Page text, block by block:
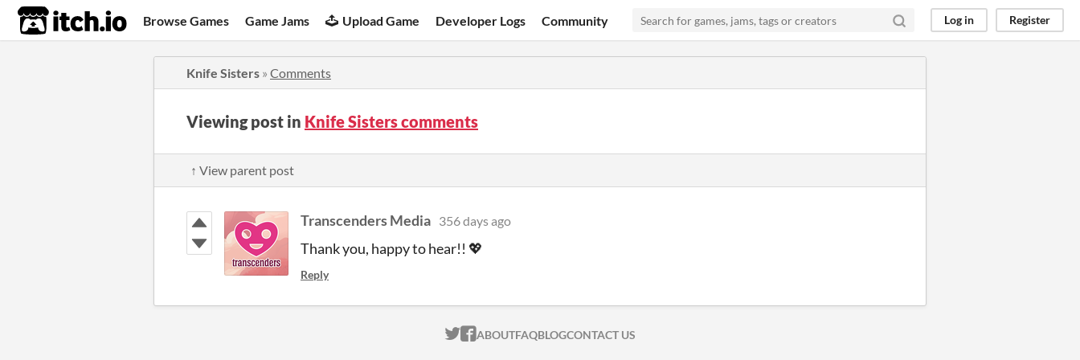
itch.io Browse Games Game Jams Upload Game Developer Logs Community Log in Register
Knife Sisters » Comments
Viewing post in Knife Sisters comments
↑ View parent post
Transcenders Media 356 days ago
Thank you, happy to hear!! 💖
Reply
ITCH.IO ON TWITTER
ITCH.IO ON FACEBOOK
ABOUTFAQBLOGCONTACT US